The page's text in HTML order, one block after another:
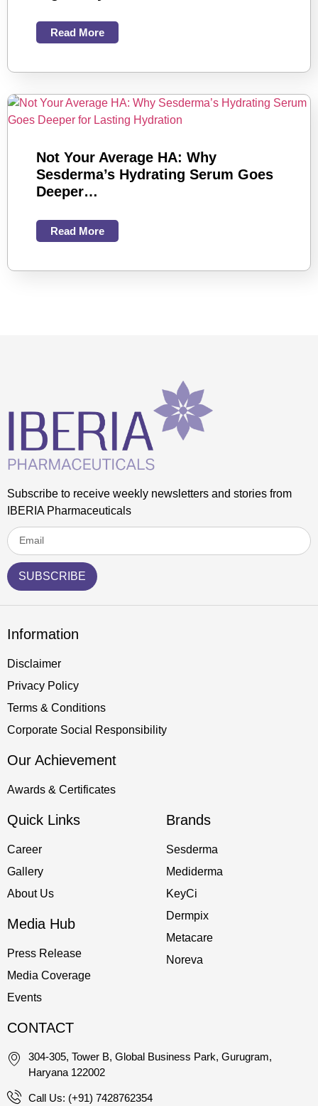
Read More
Not Your Average HA: Why
Sesderma’s Hydrating Serum Goes
Deeper…
Read More
Subscribe to receive weekly newsletters and stories from
IBERIA Pharmaceuticals
SUBSCRIBE
Information
Disclaimer
Privacy Policy
Terms & Conditions
Corporate Social Responsibility
Our Achievement
Awards & Certificates
Quick Links
Career
Gallery
About Us
Media Hub
Press Release
Media Coverage
Events
Brands
Sesderma
Mediderma
KeyCi
Dermpix
Metacare
Noreva
CONTACT
304-305, Tower B, Global Business Park, Gurugram,
Haryana 122002
Call Us: (+91) 7428762354